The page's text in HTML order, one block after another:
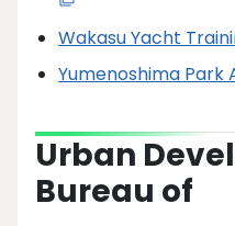
Wakasu Yacht
Yumenoshima Park
Urban
Bureau of